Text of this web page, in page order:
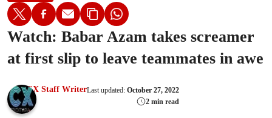
Watch: Babar Azam takes screamer
at first slip to leave teammates in awe
CX Staff WriterLast updated: October 27, 2022
2 min read